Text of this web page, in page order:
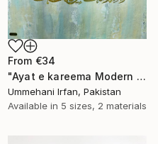
From €34
"Ayat e kareema Modern abstract Calligraphy" Print
Ummehani Irfan, Pakistan
Available in 5 sizes, 2 materials